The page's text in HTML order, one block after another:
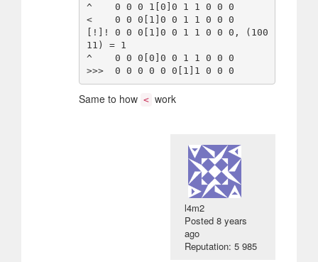
^    0 0 0 1[0]0 1 1 0 0 0
<    0 0 0[1]0 0 1 1 0 0 0
[!]! 0 0 0[1]0 0 1 1 0 0 0, (100
11) = 1
^    0 0 0[0]0 0 1 1 0 0 0
Same to how < work
l4m2
Posted8 years
ago
Reputation: 5 985